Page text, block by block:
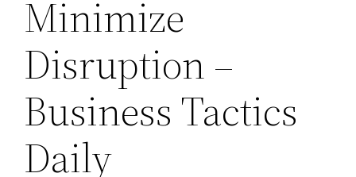
Minimize
Disruption –
Business Tactics
Daily